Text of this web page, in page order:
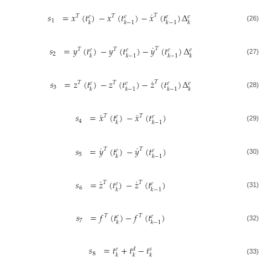
𝑠1 =𝑥𝑇(𝑡𝑒𝑘)−𝑥𝑇(𝑡𝑒𝑘−1)−𝑥
˙𝑇(𝑡𝑒𝑘−1)Δ𝑒𝑘 (26)
𝑠2 =𝑦𝑇(𝑡𝑒𝑘)−𝑦𝑇(𝑡𝑒𝑘−1)−𝑦
˙𝑇(𝑡𝑒𝑘−1)Δ𝑒𝑘 (27)
𝑠3 =𝑧𝑇(𝑡𝑒𝑘)−𝑧𝑇(𝑡𝑒𝑘−1)−𝑧
˙𝑇(𝑡𝑒𝑘−1)Δ𝑒𝑘 (28)
𝑠4 =𝑥
˙𝑇(𝑡𝑒𝑘)−𝑥
˙𝑇(𝑡𝑒𝑘−1) (29)
𝑠5 =𝑦
˙𝑇(𝑡𝑒𝑘)−𝑦
˙𝑇(𝑡𝑒𝑘−1) (30)
𝑠6 =𝑧
˙𝑇(𝑡𝑒𝑘)−𝑧
˙𝑇(𝑡𝑒𝑘−1) (31)
𝑠7 =𝑓𝑇(𝑡𝑒𝑘)−𝑓𝑇(𝑡𝑒𝑘−1) (32)
𝑠8 =𝑡𝑒𝑘+𝑡𝑑
𝑘−𝑡𝑠𝑘 (33)